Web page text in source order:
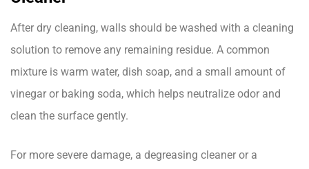
After dry cleaning, walls should be washed with a cleaning
solution to remove any remaining residue. A common
mixture is warm water, dish soap, and a small amount of
vinegar or baking soda, which helps neutralize odor and
clean the surface gently.
For more severe damage, a degreasing cleaner or a